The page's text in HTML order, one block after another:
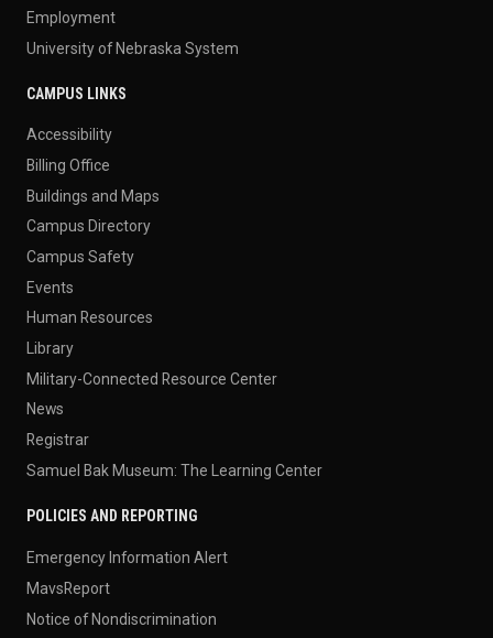
Employment
University of Nebraska System
CAMPUS LINKS
Accessibility
Billing Office
Buildings and Maps
Campus Directory
Campus Safety
Events
Human Resources
Library
Military-Connected Resource Center
News
Registrar
Samuel Bak Museum: The Learning Center
POLICIES AND REPORTING
Emergency Information Alert
MavsReport
Notice of Nondiscrimination